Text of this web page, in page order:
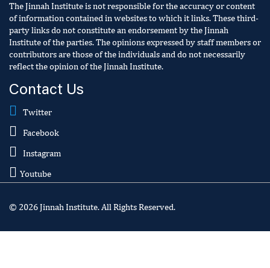
The Jinnah Institute is not responsible for the accuracy or content
of information contained in websites to which it links. These third-
party links do not constitute an endorsement by the Jinnah
Institute of the parties. The opinions expressed by staff members or
contributors are those of the individuals and do not necessarily
reflect the opinion of the Jinnah Institute.
Contact Us
Twitter
Facebook
Instagram
Youtube
© 2026 Jinnah Institute. All Rights Reserved.